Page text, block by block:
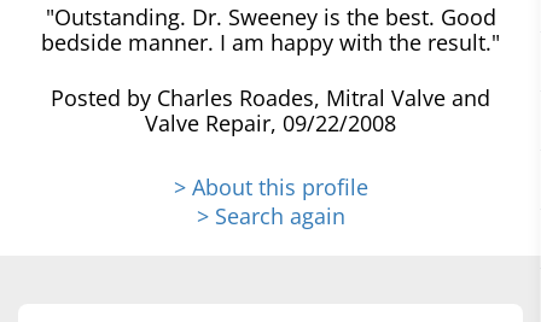
"Outstanding. Dr. Sweeney is the best. Good
bedside manner. I am happy with the result."
Posted by Charles Roades, Mitral Valve and
Valve Repair, 09/22/2008
> About this profile
> Search again